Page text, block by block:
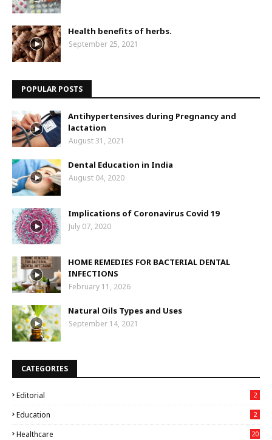
Health benefits of herbs.
September 25, 2021
POPULAR POSTS
Antihypertensives during Pregnancy and
lactation
August 31, 2021
Dental Education in India
August 04, 2020
Implications of Coronavirus Covid 19
July 07, 2020
HOME REMEDIES FOR BACTERIAL DENTAL
INFECTIONS
February 11, 2026
Natural Oils Types and Uses
September 14, 2021
CATEGORIES
Editorial 2
Education 2
Healthcare 20